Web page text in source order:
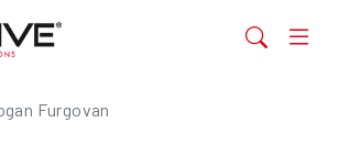
Furgovan